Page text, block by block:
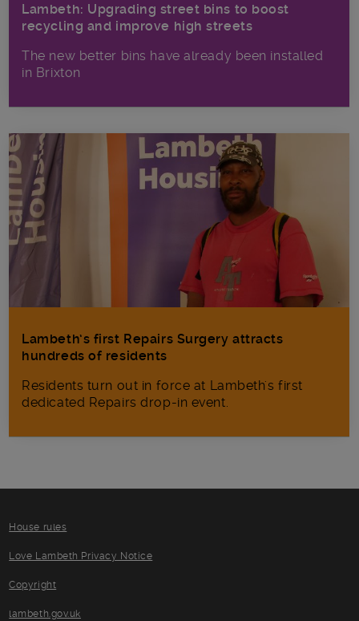
Lambeth: Upgrading street bins to boost
recycling and improve high streets
The new better bins have already been installed
in Brixton
Lambeth’s first Repairs Surgery attracts
hundreds of residents
Residents turn out in force at Lambeth's first
dedicated Repairs drop-in event.
House rules
Love Lambeth Privacy Notice
Copyright
lambeth.gov.uk